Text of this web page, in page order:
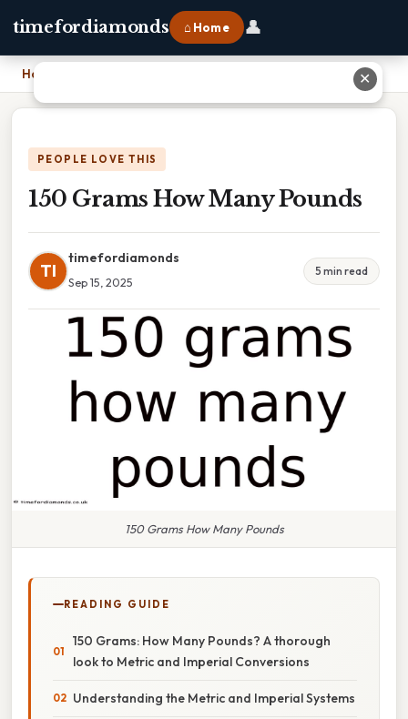
timefordiamonds ⌂ Home 👤
Home
PEOPLE LOVE THIS
150 Grams How Many Pounds
TI
timefordiamonds
Sep 15, 2025
5 min read
150 Grams How Many Pounds
READING GUIDE
150 Grams: How Many Pounds? A thorough
look to Metric and Imperial Conversions
Understanding the Metric and Imperial Systems
✕